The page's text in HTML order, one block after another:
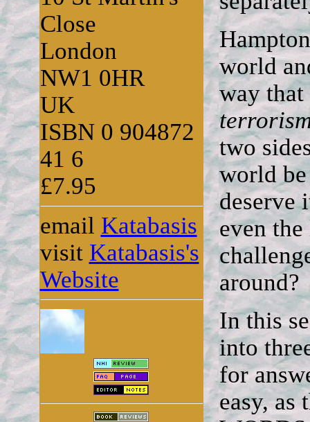
Close
London
NW1 0HR
UK
ISBN 0 904872
41 6
£7.95
email Katabasis
visit Katabasis's
Website
world
way that
two
world be
deserve
even
around?
In this
into
for
easy, as